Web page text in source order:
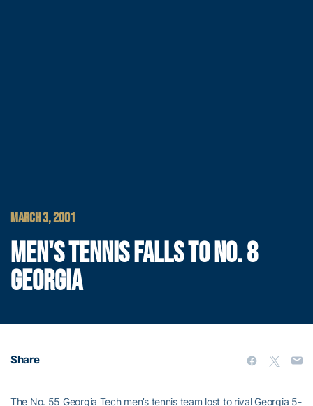
MARCH 3, 2001
MEN'S TENNIS FALLS TO NO. 8
GEORGIA
Share
The No. 55 Georgia Tech men’s tennis team lost to rival Georgia 5-